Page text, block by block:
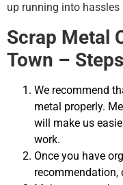
up running into hassles
Scrap Metal
Town –
We recommend
metal properly.
will make us
work.
Once you have
recommendation,